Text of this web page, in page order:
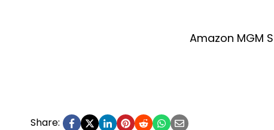
Amazon MGM
Share: